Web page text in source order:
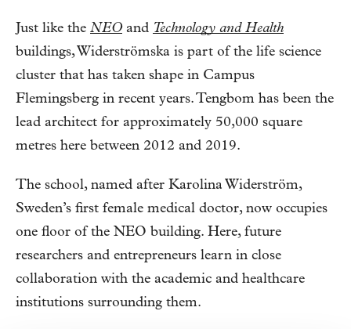
Just like the NEOand Technology and Health
buildings, Widerströmska is part of the life science
cluster that has taken shape in Campus
Flemingsberg in recent years. Tengbom has been the
lead architect for approximately 50,000 square
metres here between 2012 and 2019.
The school, named after Karolina Widerström,
Sweden’s first female medical doctor, now occupies
one floor of the NEO building. Here, future
researchers and entrepreneurs learn in close
collaboration with the academic and healthcare
institutions surrounding them.